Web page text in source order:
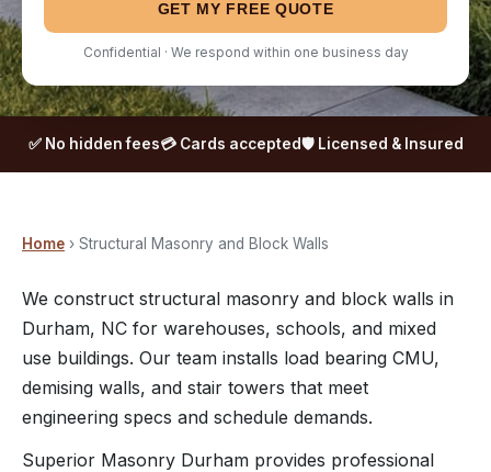
GET MY FREE QUOTE
Confidential · We respond within one business day
✅ No hidden fees💳 Cards accepted🛡️ Licensed & Insured
Home › Structural Masonry and Block Walls
We construct structural masonry and block walls in
Durham, NC for warehouses, schools, and mixed
use buildings. Our team installs load bearing CMU,
demising walls, and stair towers that meet
engineering specs and schedule demands.
Superior Masonry Durham provides professional